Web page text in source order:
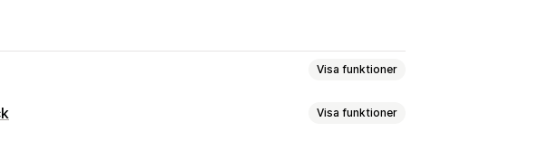
Visa funktioner
kan köpa in
Visa funktioner